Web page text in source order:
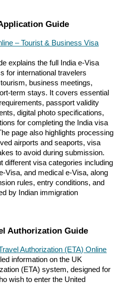
Guide
– Tourist & Business Visa
explains the full India e-Visa
for international travelers
business meetings,
term stays. It covers essential
passport validity
digital photo specifications,
for completing the India visa
page also highlights processing
airports and seaports, visa
to avoid during submission.
different visa categories including
Visa, and medical e-Visa, along
rules, entry conditions, and
by Indian immigration
Authorization Guide
Authorization (ETA) Online
information on the UK
(ETA) system, designed for
wish to enter the United